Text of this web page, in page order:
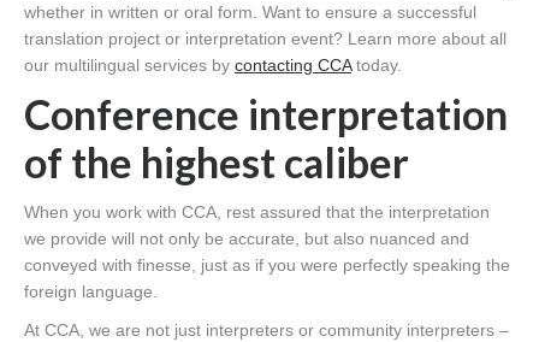
whether in written or oral form. Want to ensure a successful
translation project or interpretation event? Learn more about all
our multilingual services by contacting CCAtoday.
Conference interpretation
of the highest caliber
When you work with CCA, rest assured that the interpretation
we provide will not only be accurate, but also nuanced and
conveyed with finesse, just as if you were perfectly speaking the
foreign language.
At CCA, we are not just interpreters or community interpreters –